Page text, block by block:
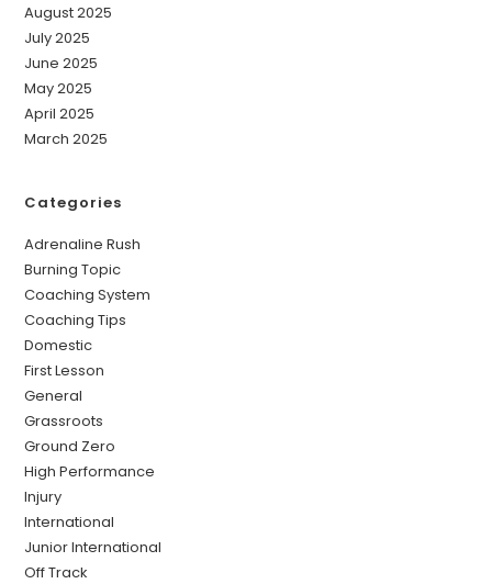
August 2025
July 2025
June 2025
May 2025
April 2025
March 2025
Categories
Adrenaline Rush
Burning Topic
Coaching System
Coaching Tips
Domestic
First Lesson
General
Grassroots
Ground Zero
High Performance
Injury
International
Junior International
Off Track